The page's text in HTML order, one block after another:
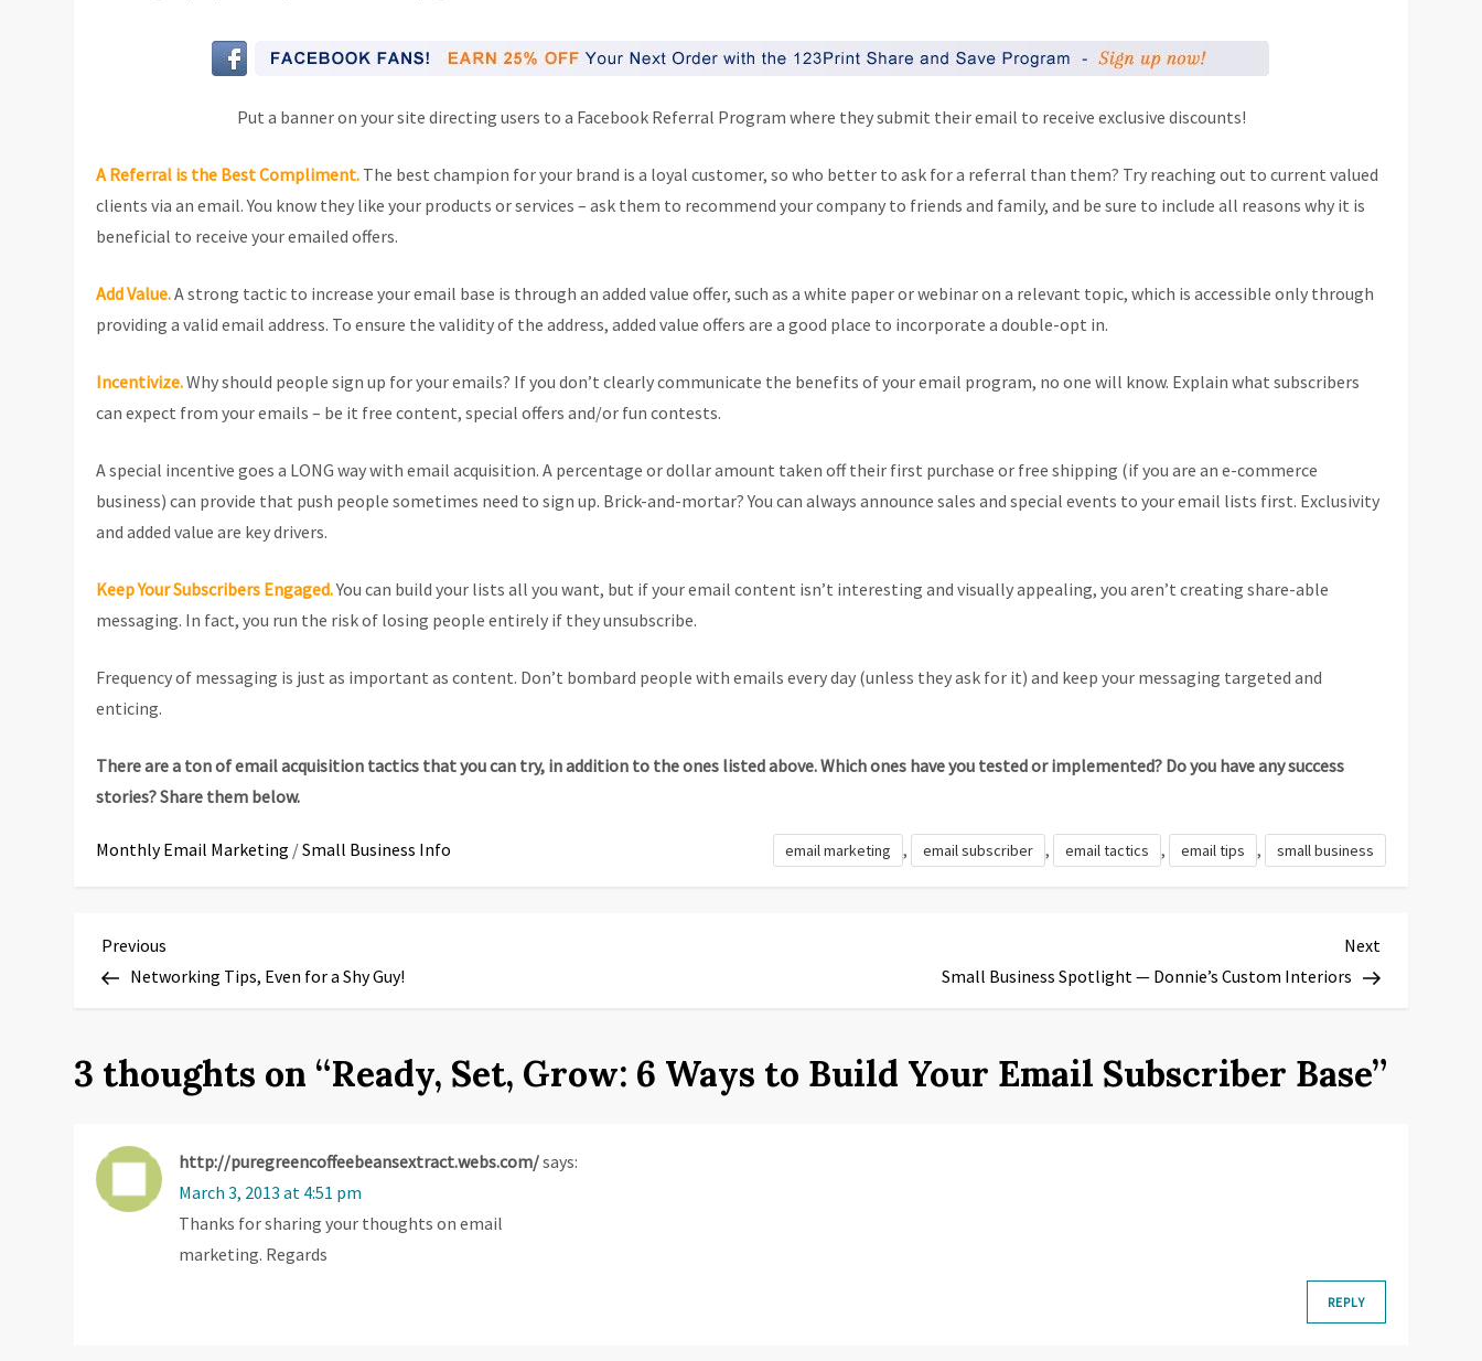
Put a banner on your site directing users to a Facebook Referral Program where they submit their email to receive exclusive discounts!
A Referral is the Best Compliment. The best champion for your brand is a loyal customer, so who better to ask for a referral than them? Try reaching out to current valued
clients via an email. You know they like your products or services – ask them to recommend your company to friends and family, and be sure to include all reasons why it is
beneficial to receive your emailed offers.
Add Value.A strong tactic to increase your email base is through an added value offer, such as a white paper or webinar on a relevant topic, which is accessible only through
providing a valid email address. To ensure the validity of the address, added value offers are a good place to incorporate a double-opt in.
Incentivize.Why should people sign up for your emails? If you don’t clearly communicate the benefits of your email program, no one will know. Explain what subscribers
can expect from your emails – be it free content, special offers and/or fun contests.
A special incentive goes a LONG way with email acquisition. A percentage or dollar amount taken off their first purchase or free shipping (if you are an e-commerce
business) can provide that push people sometimes need to sign up. Brick-and-mortar? You can always announce sales and special events to your email lists first. Exclusivity
and added value are key drivers.
Keep Your Subscribers Engaged.You can build your lists all you want, but if your email content isn’t interesting and visually appealing, you aren’t creating share-able
messaging. In fact, you run the risk of losing people entirely if they unsubscribe.
Frequency of messaging is just as important as content. Don’t bombard people with emails every day (unless they ask for it) and keep your messaging targeted and
enticing.
There are a ton of email acquisition tactics that you can try, in addition to the ones listed above. Which ones have you tested or implemented? Do you have any success
stories? Share them below.
Monthly Email Marketing /Small Business Info email marketing , email subscriber , email tactics , email tips , small business
P
o
t
n
a
Previous
Post
Previous
Networking Tips, Even for a Shy Guy!
Next
Post
Next
Small Business Spotlight — Donnie’s Custom Interiors
3 thoughts on “Ready, Set, Grow: 6 Ways to Build Your Email Subscriber Base”
http://puregreencoffeebeansextract.webs.com/says:
March 3, 2013 at 4:51 pm
Thanks for sharing your thoughts on email
marketing. Regards
REPLY